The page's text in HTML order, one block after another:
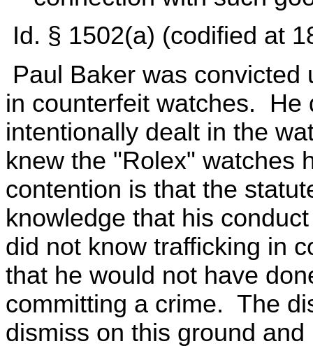
Id. § 1502(a) (codified at
Paul Baker was
in counterfeit watches. He
intentionally dealt in the
knew the "Rolex" watches
contention is that the
knowledge that his
did not know trafficking in
that he would not have
committing a crime. The
dismiss on this ground